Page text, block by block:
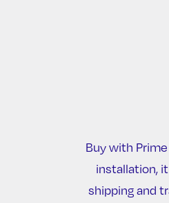
Buy with
installation,
shipping and